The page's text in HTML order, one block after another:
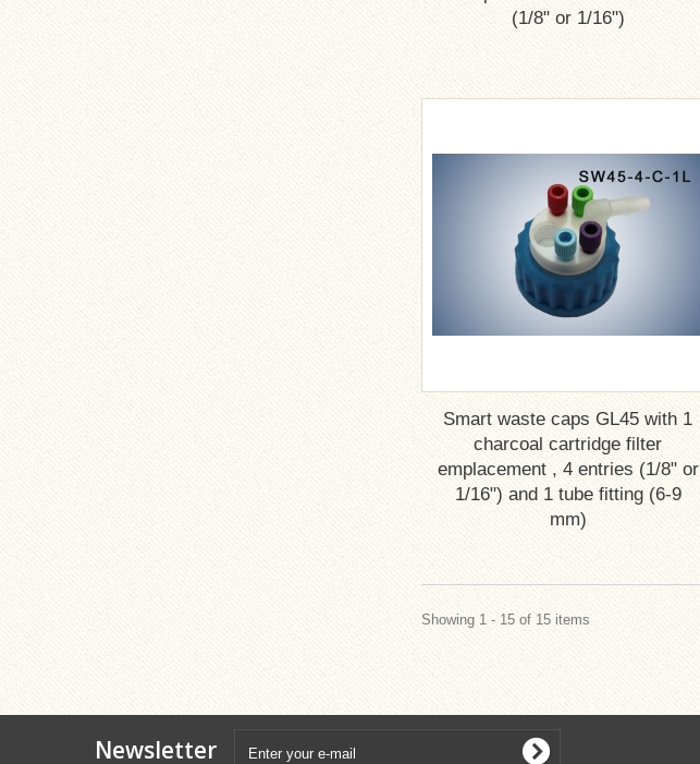
(1/8" or 1/16")
Smart waste caps GL45 with 1
charcoal cartridge filter
emplacement , 4 entries (1/8" or
1/16") and 1 tube fitting (6-9
mm)
Showing 1 - 15 of 15 items
Newsletter